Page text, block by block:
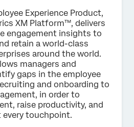
Experience Product,
XM Platform™, delivers
engagement insights to
retain a world-class
around the world.
managers and
gaps in the employee
and onboarding to
in order to
raise productivity, and
touchpoint.